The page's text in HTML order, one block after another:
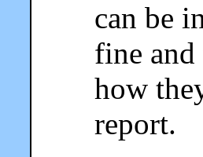
can be
fine and
how
report.